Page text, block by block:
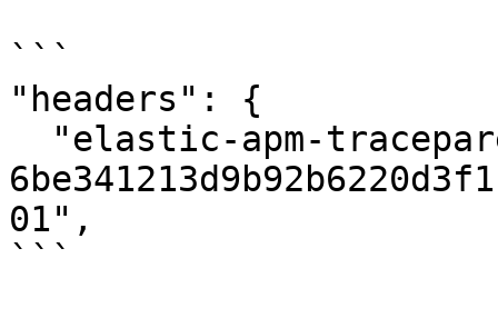
```
"headers": {
01",
```